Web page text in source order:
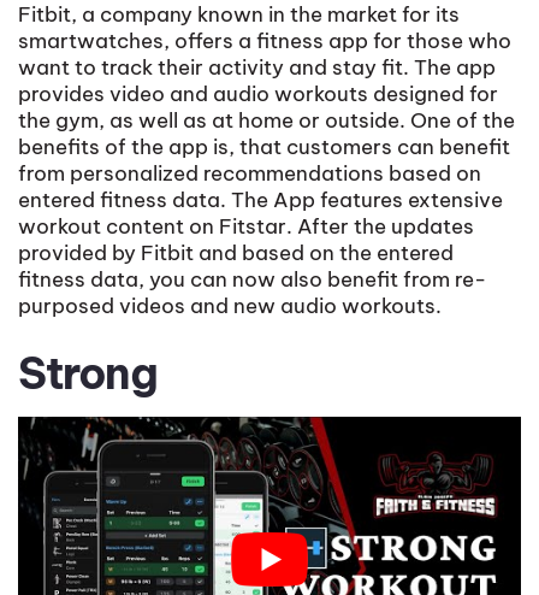
Fitbit, a company known in the market for its
smartwatches, offers a fitness app for those who
want to track their activity and stay fit. The app
provides video and audio workouts designed for
the gym, as well as at home or outside. One of the
benefits of the app is, that customers can benefit
from personalized recommendations based on
entered fitness data. The App features extensive
workout content on Fitstar. After the updates
provided by Fitbit and based on the entered
fitness data, you can now also benefit from re-
purposed videos and new audio workouts.
Strong